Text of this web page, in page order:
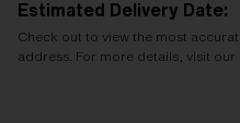
Estimated Delivery Date:
Check out to view the most
address. For more details, visit